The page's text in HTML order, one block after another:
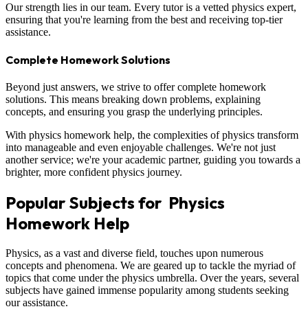
Our strength lies in our team. Every tutor is a vetted physics expert,
ensuring that you're learning from the best and receiving top-tier
assistance.
Complete Homework Solutions
Beyond just answers, we strive to offer complete homework
solutions. This means breaking down problems, explaining
concepts, and ensuring you grasp the underlying principles.
With physics homework help, the complexities of physics transform
into manageable and even enjoyable challenges. We're not just
another service; we're your academic partner, guiding you towards a
brighter, more confident physics journey.
Popular Subjects for Physics
Homework Help
Physics, as a vast and diverse field, touches upon numerous
concepts and phenomena. We are geared up to tackle the myriad of
topics that come under the physics umbrella. Over the years, several
subjects have gained immense popularity among students seeking
our assistance.